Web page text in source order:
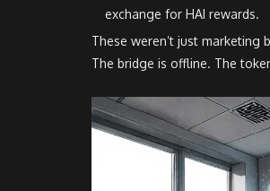
exchange for HAI rewards.
These weren’t just marketing
The bridge is offline. The